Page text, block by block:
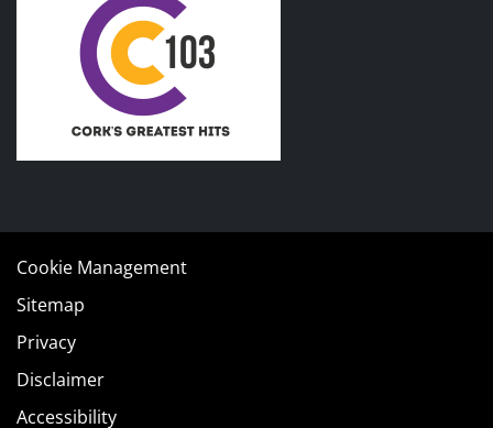
Cookie Management
Sitemap
Privacy
Disclaimer
Accessibility